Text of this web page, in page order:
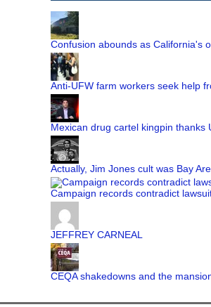
Confusion abounds as California's
Anti-UFW farm workers seek help
Mexican drug cartel kingpin thanks
Actually, Jim Jones cult was Bay
Campaign records contradict
JEFFREY CARNEAL
CEQA shakedowns and the